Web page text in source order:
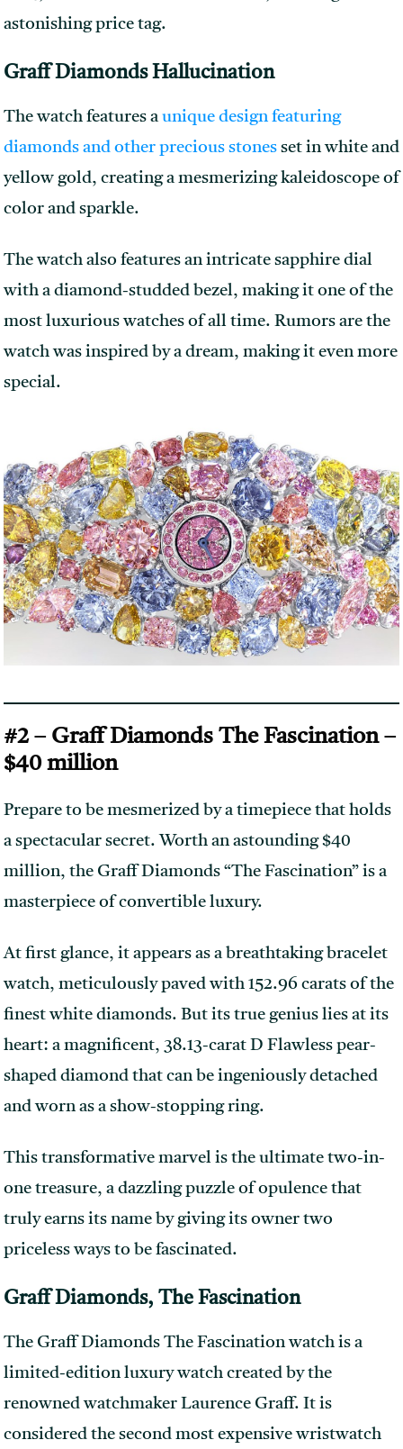
astonishing price tag.
Graff Diamonds Hallucination
The watch features aunique design featuring
diamonds and other precious stones set in white and
yellow gold, creating a mesmerizing kaleidoscope of
color and sparkle.
The watch also features an intricate sapphire dial
with a diamond-studded bezel, making it one of the
most luxurious watches of all time. Rumors are the
watch was inspired by a dream, making it even more
special.
#2 – Graff Diamonds The Fascination –
$40 million
Prepare to be mesmerized by a timepiece that holds
a spectacular secret. Worth an astounding $40
million, the Graff Diamonds “The Fascination” is a
masterpiece of convertible luxury.
At first glance, it appears as a breathtaking bracelet
watch, meticulously paved with 152.96 carats of the
finest white diamonds. But its true genius lies at its
heart: a magnificent, 38.13-carat D Flawless pear-
shaped diamond that can be ingeniously detached
and worn as a show-stopping ring.
This transformative marvel is the ultimate two-in-
one treasure, a dazzling puzzle of opulence that
truly earns its name by giving its owner two
priceless ways to be fascinated.
Graff Diamonds, The Fascination
The Graff Diamonds The Fascination watch is a
limited-edition luxury watch created by the
renowned watchmaker Laurence Graff. It is
considered the second most expensive wristwatch